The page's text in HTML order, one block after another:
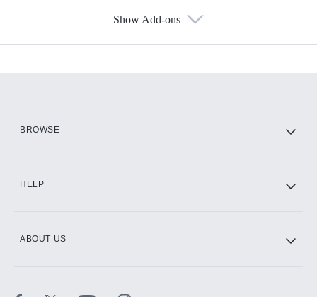
Show Add-ons
BROWSE
HELP
ABOUT US